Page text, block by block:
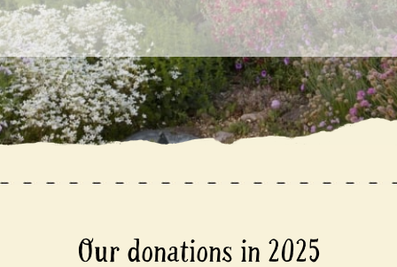
Our donations in 2025